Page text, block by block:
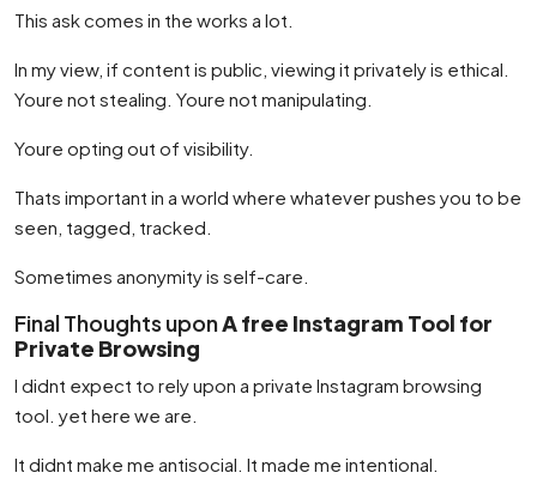
This ask comes in the works a lot.
In my view, if content is public, viewing it privately is ethical.
Youre not stealing. Youre not manipulating.
Youre opting out of visibility.
Thats important in a world where whatever pushes you to be
seen, tagged, tracked.
Sometimes anonymity is self-care.
Final Thoughts uponA free Instagram Tool for
Private Browsing
I didnt expect to rely upon a private Instagram browsing
tool. yet here we are.
It didnt make me antisocial. It made me intentional.